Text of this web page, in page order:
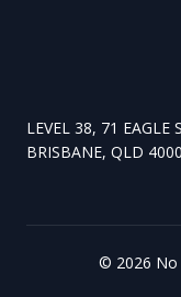
LEVEL 38, 71 EAGLE
BRISBANE, QLD
© 2026 No